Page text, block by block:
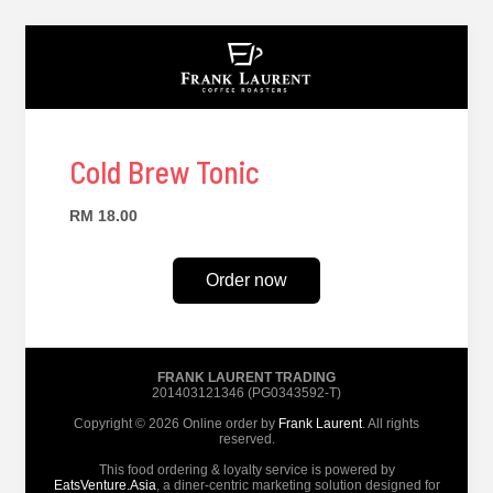
Cold Brew Tonic
RM 18.00
Order now
FRANK LAURENT TRADING
201403121346 (PG0343592-T)
Copyright © 2026 Online order by Frank Laurent. All rights
reserved.
This food ordering & loyalty service is powered by
EatsVenture.Asia, a diner-centric marketing solution designed for